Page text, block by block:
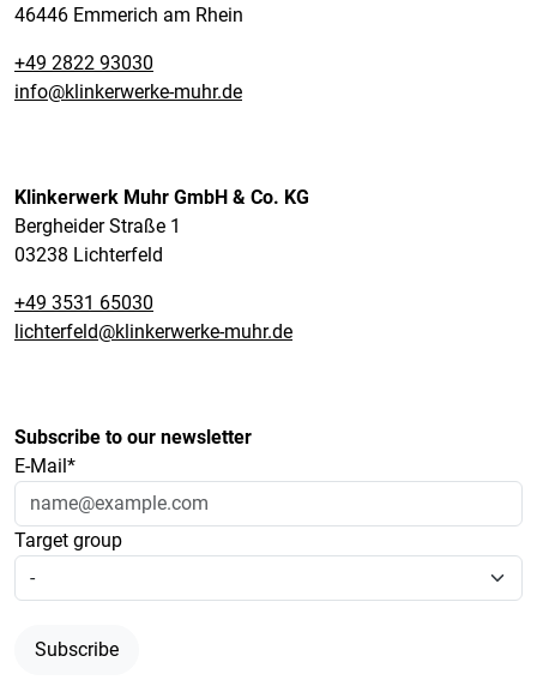
46446 Emmerich am Rhein
+49 2822 93030
info@klinkerwerke-muhr.de
Klinkerwerk Muhr GmbH & Co. KG
Bergheider Straße 1
03238 Lichterfeld
+49 3531 65030
lichterfeld@klinkerwerke-muhr.de
Subscribe to our newsletter
E-Mail*
Target group
Subscribe